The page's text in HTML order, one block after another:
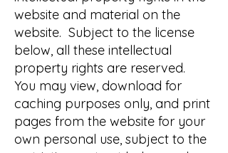
website and material on the
website. Subject to the license
below, all these intellectual
property rights are reserved.
You may view, download for
caching purposes only, and print
pages from the website for your
own personal use, subject to the